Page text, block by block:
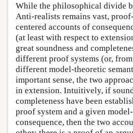
While the philosophical divide
Anti-realists remains vast,
centered accounts of
(at least with respect to
great soundness and
different proof systems (or,
different model-theoretic
important sense, the two
in extension. Intuitively, if
completeness have been
proof system and a given
consequence, then the two